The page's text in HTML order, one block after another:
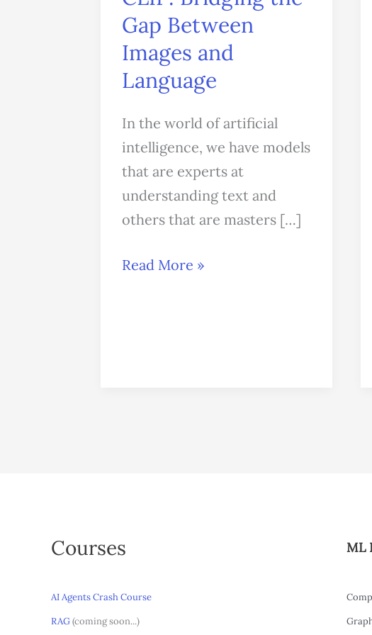
Gap Between
Images and
Language
In the world of artificial
intelligence, we have models
that are experts at
understanding text and
others that are masters […]
Gap
Between
Images
and
Language
Read More »
Courses
AI Agents Crash Course
RAG(coming soon...)
ML